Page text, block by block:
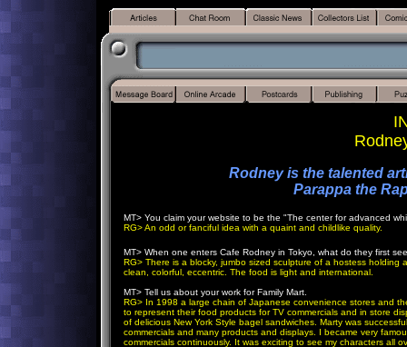
Rodney is the talented
Parappa the
MT> You claim your website to be the "The center for advanced
RG>An odd or fanciful idea with a quaint and childlike quality.
MT> When one enters Cafe Rodney in Tokyo, what do they first
RG> There is a blocky, jumbo sized sculpture of a hostess holding
clean, colorful, eccentric. The food is light and international.
MT> Tell us about your work for Family Mart.
RG> In 1998 a large chain of Japanese convenience stores and
to represent their food products for TV commercials and in store
of delicious New York Style bagel sandwiches. Marty was
commercials and many products and displays. I became very
commercials continuously. It was exciting to see my characters all